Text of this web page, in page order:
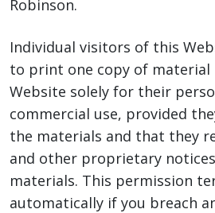
Robinson.
Individual visitors of this
to print one copy of material
Website solely for their
commercial use, provided
the materials and that they
and other proprietary
materials. This permission
automatically if you breach